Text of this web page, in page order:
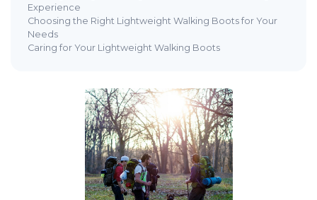
Experience
Choosing the Right Lightweight Walking Boots for Your
Needs
Caring for Your Lightweight Walking Boots